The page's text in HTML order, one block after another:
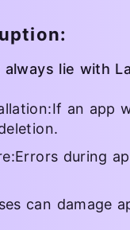
always lie with
an app
during
can damage